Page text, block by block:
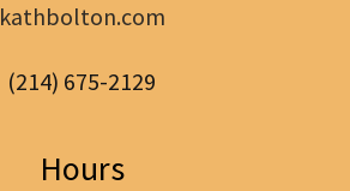
kathbolton.com
(214) 675-2129
Hours